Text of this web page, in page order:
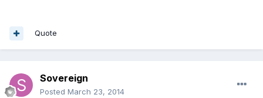
Quote
Sovereign
Posted March 23, 2014